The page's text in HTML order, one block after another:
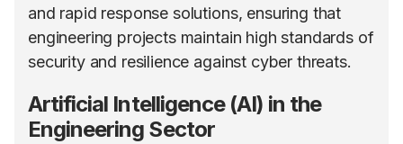
and rapid response solutions, ensuring that
engineering projects maintain high standards of
security and resilience against cyber threats.
Artificial Intelligence (AI) in the
Engineering Sector